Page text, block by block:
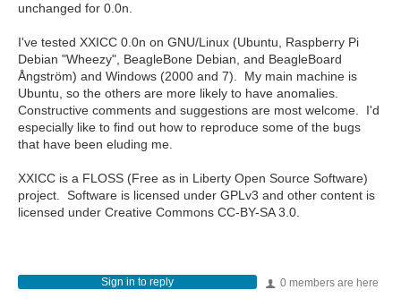
unchanged for 0.0n.
I've tested XXICC 0.0n on GNU/Linux (Ubuntu, Raspberry Pi
Debian "Wheezy", BeagleBone Debian, and BeagleBoard
Ångström) and Windows (2000 and 7). My main machine is
Ubuntu, so the others are more likely to have anomalies.
Constructive comments and suggestions are most welcome. I'd
especially like to find out how to reproduce some of the bugs
that have been eluding me.
XXICC is a FLOSS (Free as in Liberty Open Source Software)
project. Software is licensed under GPLv3 and other content is
licensed under Creative Commons CC-BY-SA 3.0.
0 members are here
Sign in to reply